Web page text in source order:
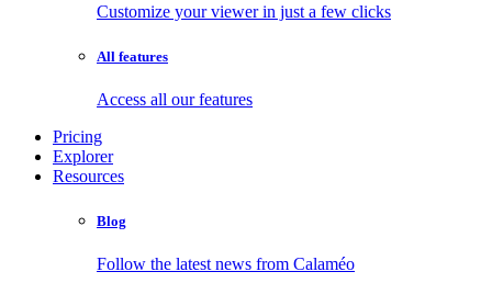
Customize your viewer in just a few clicks
All features
Access all our features
Pricing
Explorer
Resources
Blog
Follow the latest news from Calaméo